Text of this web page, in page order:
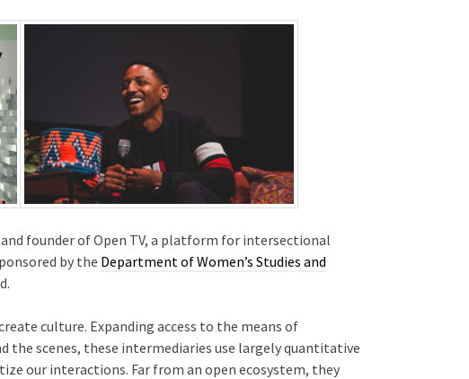
founder of Open TV, a platform for intersectional
by the Department of Women’s Studies and
culture. Expanding access to the means of
scenes, these intermediaries use largely quantitative
our interactions. Far from an open ecosystem, they